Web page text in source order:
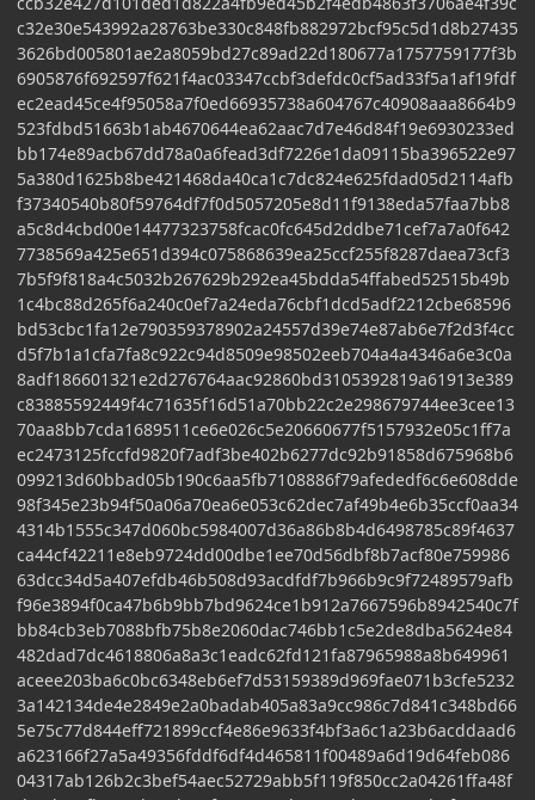
c32e30e543992a28763be330c848fb882972bcf95c5d1d8b27435
3626bd005801ae2a8059bd27c89ad22d180677a1757759177f3b
6905876f692597f621f4ac03347ccbf3defdc0cf5ad33f5a1af19fdf
ec2ead45ce4f95058a7f0ed66935738a604767c40908aaa8664b9
523fdbd51663b1ab4670644ea62aac7d7e46d84f19e6930233ed
bb174e89acb67dd78a0a6fead3df7226e1da09115ba396522e97
5a380d1625b8be421468da40ca1c7dc824e625fdad05d2114afb
f37340540b80f59764df7f0d5057205e8d11f9138eda57faa7bb8
a5c8d4cbd00e14477323758fcac0fc645d2ddbe71cef7a7a0f642
7738569a425e651d394c075868639ea25ccf255f8287daea73cf3
7b5f9f818a4c5032b267629b292ea45bdda54ffabed52515b49b
1c4bc88d265f6a240c0ef7a24eda76cbf1dcd5adf2212cbe68596
bd53cbc1fa12e790359378902a24557d39e74e87ab6e7f2d3f4cc
d5f7b1a1cfa7fa8c922c94d8509e98502eeb704a4a4346a6e3c0a
8adf186601321e2d276764aac92860bd3105392819a61913e389
c83885592449f4c71635f16d51a70bb22c2e298679744ee3cee13
70aa8bb7cda1689511ce6e026c5e20660677f5157932e05c1ff7a
ec2473125fccfd9820f7adf3be402b6277dc92b91858d675968b6
099213d60bbad05b190c6aa5fb7108886f79afededf6c6e608dde
98f345e23b94f50a06a70ea6e053c62dec7af49b4e6b35ccf0aa34
4314b1555c347d060bc5984007d36a86b8b4d6498785c89f4637
ca44cf42211e8eb9724dd00dbe1ee70d56dbf8b7acf80e759986
63dcc34d5a407efdb46b508d93acdfdf7b966b9c9f72489579afb
f96e3894f0ca47b6b9bb7bd9624ce1b912a7667596b8942540c7f
bb84cb3eb7088bfb75b8e2060dac746bb1c5e2de8dba5624e84
482dad7dc4618806a8a3c1eadc62fd121fa87965988a8b649961
aceee203ba6c0bc6348eb6ef7d53159389d969fae071b3cfe5232
3a142134de4e2849e2a0badab405a83a9cc986c7d841c348bd66
5e75c77d844eff721899ccf4e86e9633f4bf3a6c1a23b6acddaad6
a623166f27a5a49356fddf6df4d465811f00489a6d19d64feb086
04317ab126b2c3bef54aec52729abb5f119f850cc2a04261ffa48f